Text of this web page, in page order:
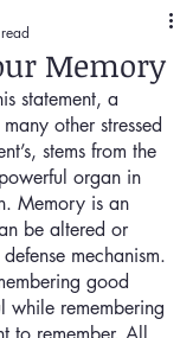
Memory
statement, a
other stressed
stems from the
organ in
Memory is an
be altered or
mechanism.
good
while remembering